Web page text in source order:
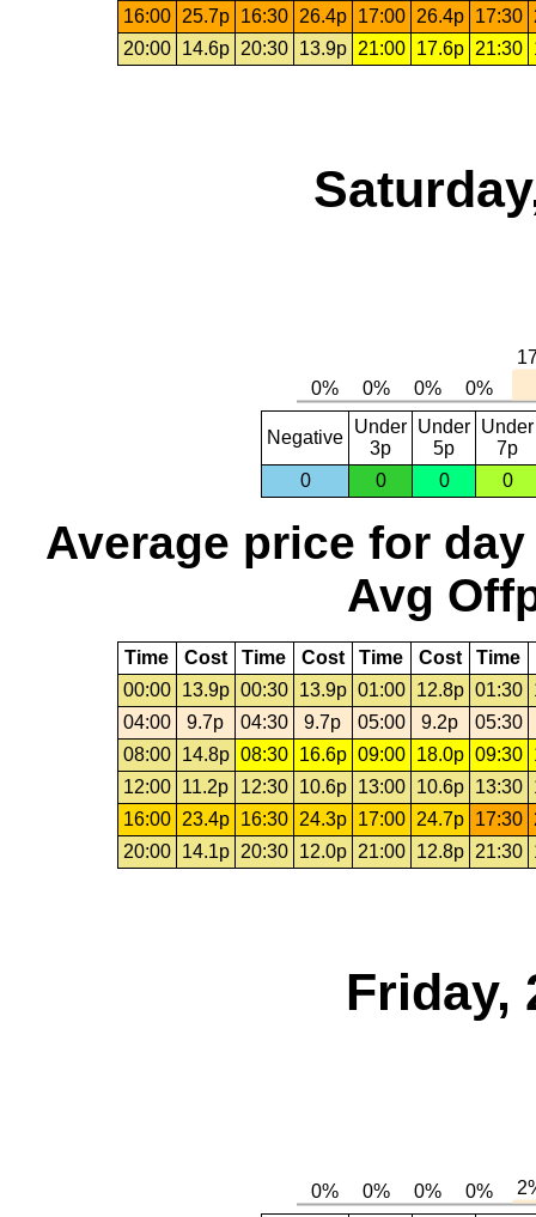
16:00
25.7p 16:30 26.4p 17:00 26.4p 17:30
20:00
14.6p 20:30 13.9p 21:00 17.6p 21:30
Negative
Under
3p
Under
5p
Under
7p
0
0 0 0
Average price for day
Avg
Time Cost Time Cost Time Cost Time
00:00
13.9p 00:30 13.9p 01:00 12.8p 01:30
04:00
9.7p 04:30 9.7p 05:00 9.2p
05:30
08:00
14.8p 08:30 16.6p 09:00 18.0p 09:30
12:00
11.2p 12:30 10.6p 13:00 10.6p 13:30
16:00
23.4p 16:30 24.3p 17:00 24.7p 17:30
20:00
14.1p 20:30 12.0p 21:00 12.8p 21:30
Friday,